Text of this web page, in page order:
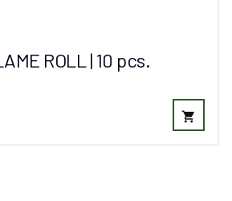
ROLL | 10 pcs.
shopping_cart